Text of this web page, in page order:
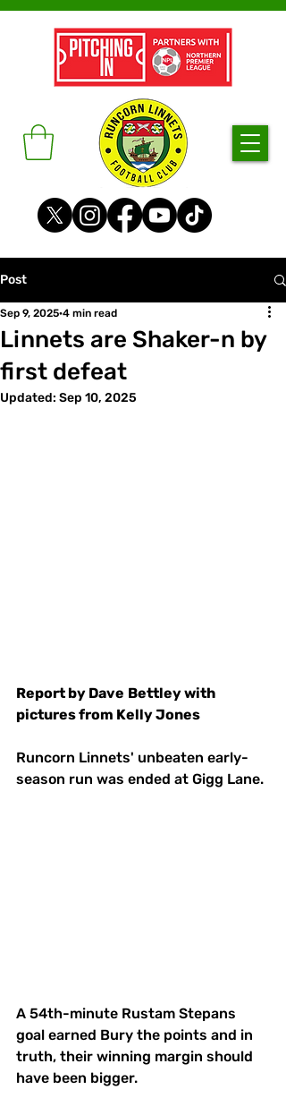
Post
Linnets are Shaker-n by
first defeat
Sep 9, 2025 4 min read
Updated: Sep 10, 2025
Report by Dave Bettley with
pictures from Kelly Jones
Runcorn Linnets' unbeaten early-
season run was ended at Gigg Lane.
A 54th-minute Rustam Stepans
goal earned Bury the points and in
truth, their winning margin should
have been bigger.